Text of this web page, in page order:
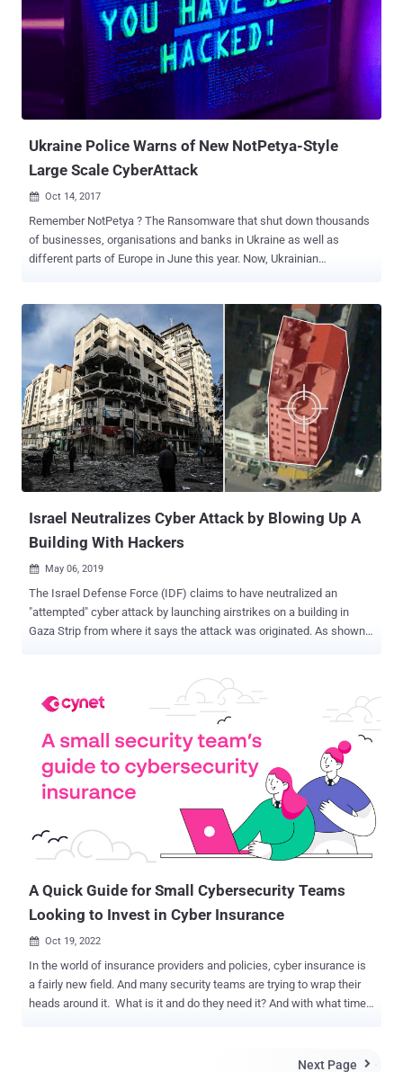
VEON, serves nearly 25 million mobile subscribers and more than 1
million home internet customers. The company said the attack was
"a result of" the war with Russia and that it has notified law
enforcement and special state services. While Kyivstar is working
to restore the services, the internet watchdog noted that the telco is
largely offline. That said, Kyivstar has yet ...
Ukraine Police Warns of New NotPetya-Style
Large Scale CyberAttack
 Oct 14, 2017
Remember NotPetya ? The Ransomware that shut down thousands
of businesses, organisations and banks in Ukraine as well as
different parts of Europe in June this year. Now, Ukrainian
Secret Service of Ukraine (SBU), the next major cyber attack could
take place between October 13 and 17 when Ukraine celebrates
Defender of Ukraine Day (in Ukrainian: День захисника України,
Den' zakhysnyka Ukrayiny). Authorities warn the cyber attack can
once again be conducted through a malicious software update
against state government institutions and private companies. The
attackers of the NotPetya ransomware also used the same tactic—
compromising the update mechanism for Ukrainian financial
software provider called MeDoc and swapping in a dodgy update
Israel Neutralizes Cyber Attack by Blowing Up A
Building With Hackers
 May 06, 2019
The Israel Defense Force (IDF) claims to have neutralized an
"attempted" cyber attack by launching airstrikes on a building in
Gaza Strip from where it says the attack was originated. As shown
for Palestinian Hamas military intelligence, from where a cyber unit
of hackers was allegedly trying to penetrate Israel's cyberspace.
"We thwarted an attempted Hamas cyber offensive against Israeli
targets. Following our successful cyber defensive operation, we
targeted a building where the Hamas cyber operatives work.
HamasCyberHQ.exe has been removed," said the Israeli Defence
Forces on Twitter. However, the Israel Defense Force has not
shared any information about the attempted cyber attack by the
Hamas group, saying it would reveal the country's cyber capabilities.
According to Judah Ari Gross of Times of Israel , ...
A Quick Guide for Small Cybersecurity Teams
Looking to Invest in Cyber Insurance
 Oct 19, 2022
In the world of insurance providers and policies, cyber insurance is
a fairly new field. And many security teams are trying to wrap their
heads around it. What is it and do they need it? And with what time
Next Page 